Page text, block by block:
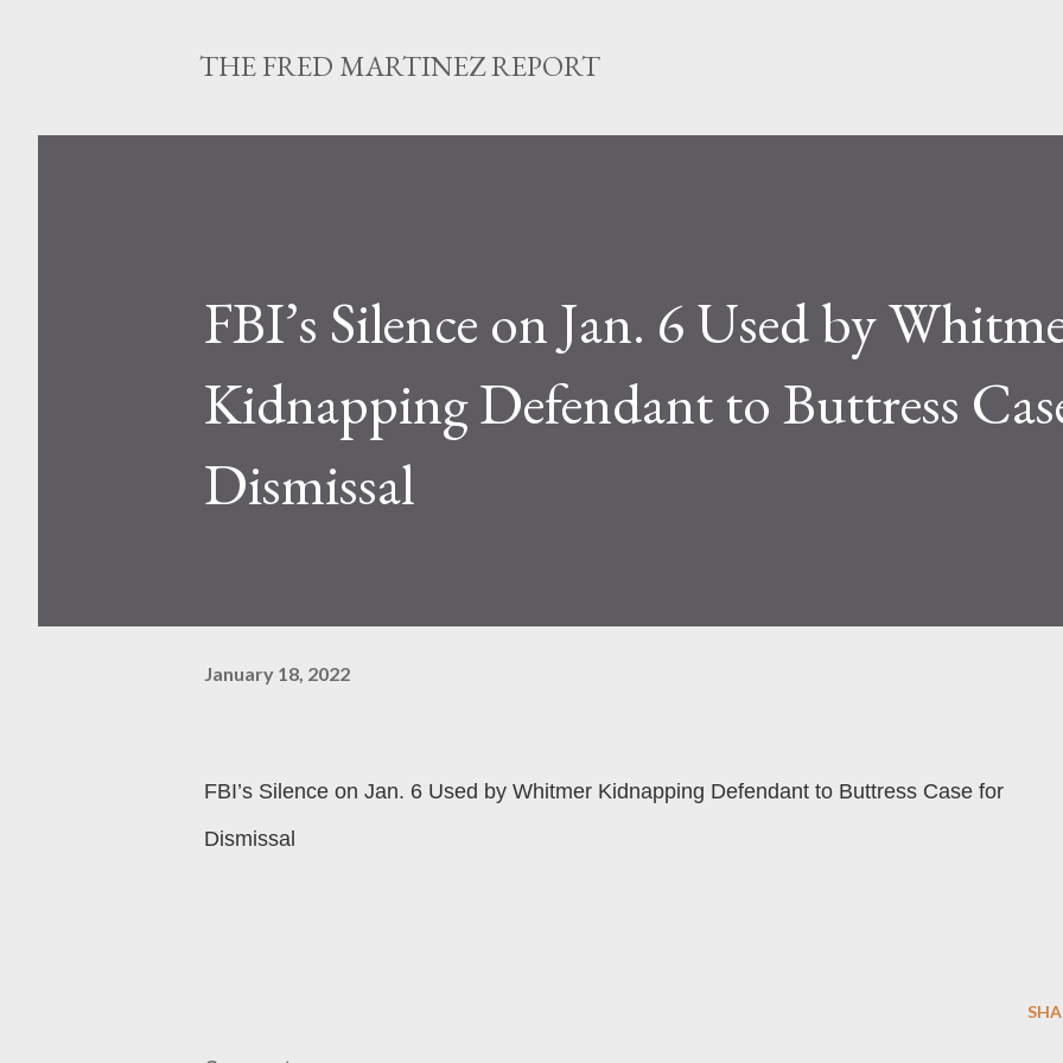
THE FRED MARTINEZ REPORT
FBI’s Silence on Jan. 6 Used by
Kidnapping Defendant to Buttress
Dismissal
January 18, 2022
FBI’s Silence on Jan. 6 Used by Whitmer Kidnapping Defendant to Buttress Case for
Dismissal